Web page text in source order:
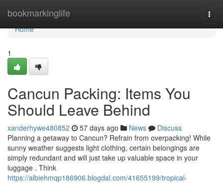
bookmarkinglife
Home
Home
1
Cancun Packing: Items You
Should Leave Behind
xanderhywe480852 57 days ago News
Discuss
Planning a getaway to Cancun? Refrain from overpacking! While
sunny weather suggests light clothing, certain belongings are
simply redundant and will just take up valuable space in your
luggage . Think
https://albiehmqp186906.blogdal.com/41655199/tropical-